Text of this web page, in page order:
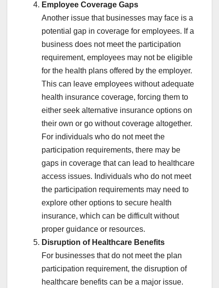
Employee Coverage Gaps
Another issue that businesses may face is a
potential gap in coverage for employees. If a
business does not meet the participation
requirement, employees may not be eligible
for the health plans offered by the employer.
This can leave employees without adequate
health insurance coverage, forcing them to
either seek alternative insurance options on
their own or go without coverage altogether.
For individuals who do not meet the
participation requirements, there may be
gaps in coverage that can lead to healthcare
access issues. Individuals who do not meet
the participation requirements may need to
explore other options to secure health
insurance, which can be difficult without
proper guidance or resources.
Disruption of Healthcare Benefits
For businesses that do not meet the plan
participation requirement, the disruption of
healthcare benefits can be a major issue.